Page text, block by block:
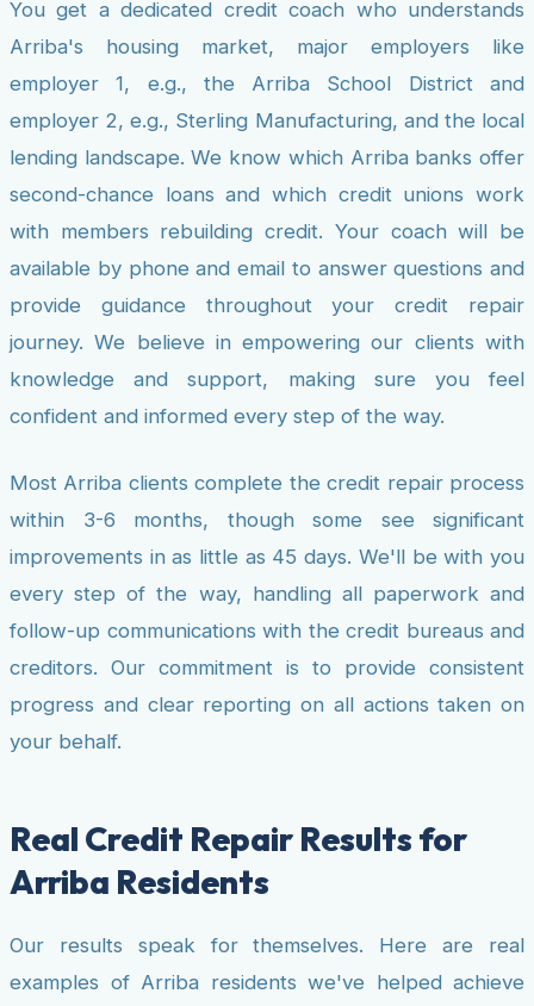
You get a dedicated credit coach who understands
Arriba's housing market, major employers like
employer 1, e.g., the Arriba School District and
employer 2, e.g., Sterling Manufacturing, and the local
lending landscape. We know which Arriba banks offer
second-chance loans and which credit unions work
with members rebuilding credit. Your coach will be
available by phone and email to answer questions and
provide guidance throughout your credit repair
journey. We believe in empowering our clients with
knowledge and support, making sure you feel
confident and informed every step of the way.
Most Arriba clients complete the credit repair process
within 3-6 months, though some see significant
improvements in as little as 45 days. We'll be with you
every step of the way, handling all paperwork and
follow-up communications with the credit bureaus and
creditors. Our commitment is to provide consistent
progress and clear reporting on all actions taken on
your behalf.
Real Credit Repair Results for
Arriba Residents
Our results speak for themselves. Here are real
examples of Arriba residents we've helped achieve